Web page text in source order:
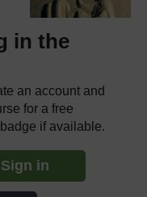
in the
an account and
for a free
if available.
in